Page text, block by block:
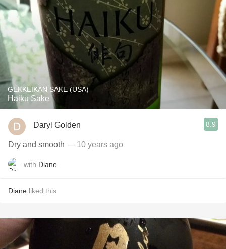
GEKKEIKAN SAKE (USA)
Haiku Sake
Daryl Golden 8.9
Dry and smooth — 10 years ago
with Diane
Diane liked this